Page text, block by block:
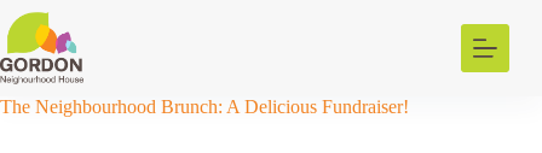
Skip
to
content
The Neighbourhood Brunch: A Delicious Fundraiser!